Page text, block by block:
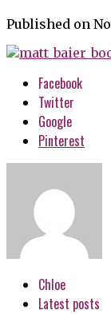
Published on
Facebook
Twitter
Google
Pinterest
Chloe
Latest posts